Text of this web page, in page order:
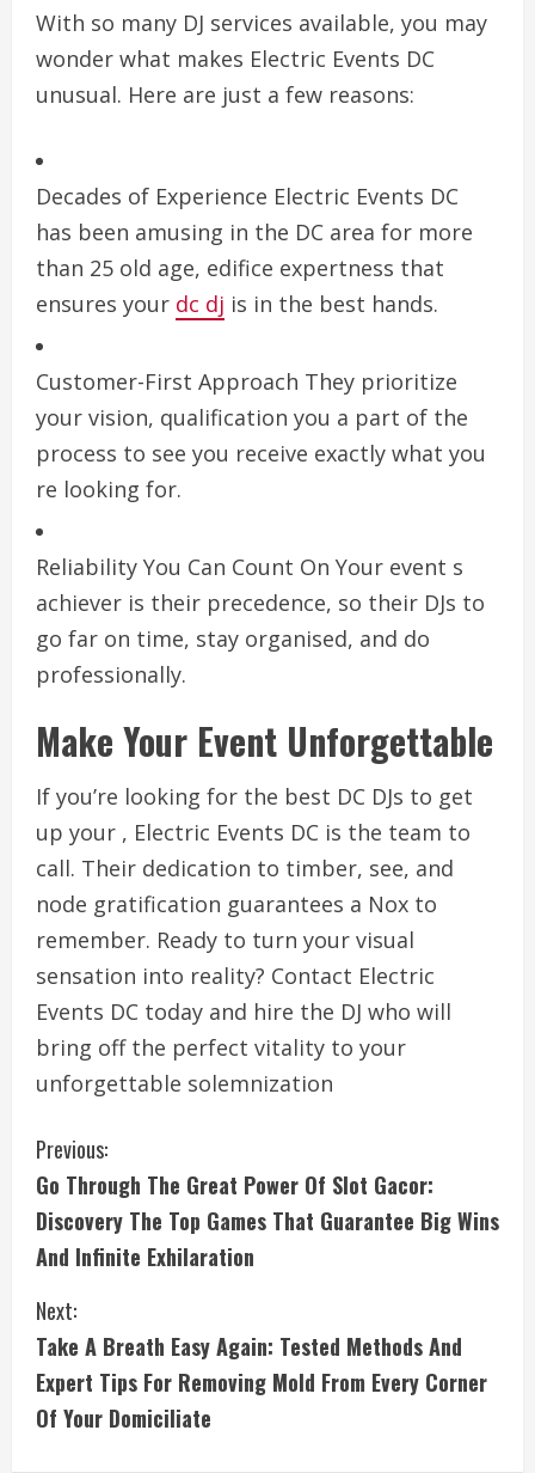
With so many DJ services available, you may
wonder what makes Electric Events DC
unusual. Here are just a few reasons:
Decades of Experience Electric Events DC
has been amusing in the DC area for more
than 25 old age, edifice expertness that
ensures your dc dj is in the best hands.
Customer-First Approach They prioritize
your vision, qualification you a part of the
process to see you receive exactly what you
re looking for.
Reliability You Can Count On Your event s
achiever is their precedence, so their DJs to
go far on time, stay organised, and do
professionally.
Make Your Event Unforgettable
If you’re looking for the best DC DJs to get
up your , Electric Events DC is the team to
call. Their dedication to timber, see, and
node gratification guarantees a Nox to
remember. Ready to turn your visual
sensation into reality? Contact Electric
Events DC today and hire the DJ who will
bring off the perfect vitality to your
unforgettable solemnization
C
o
n
t
i
n
Previous:
Go Through The Great Power Of Slot Gacor:
Discovery The Top Games That Guarantee Big Wins
And Infinite Exhilaration
Next:
Take A Breath Easy Again: Tested Methods And
Expert Tips For Removing Mold From Every Corner
Of Your Domiciliate